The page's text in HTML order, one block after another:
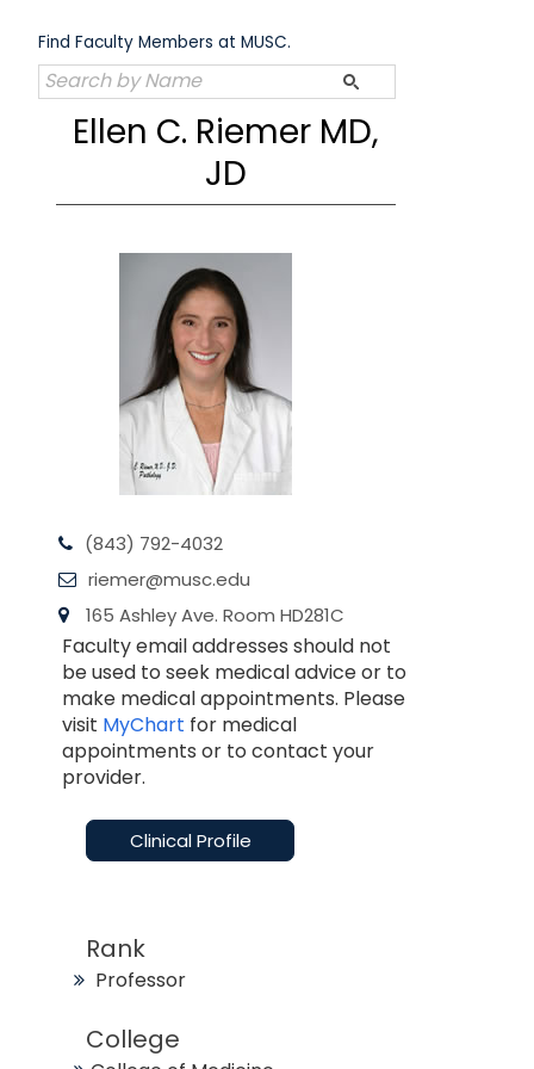
content
Find Faculty Members at MUSC.
Ellen C. Riemer MD,
JD
(843) 792-4032
riemer@musc.edu
165 Ashley Ave. Room HD281C
Faculty email addresses should not
be used to seek medical advice or to
make medical appointments. Please
visit MyChart for medical
appointments or to contact your
provider.
Clinical Profile
Rank
Professor
College